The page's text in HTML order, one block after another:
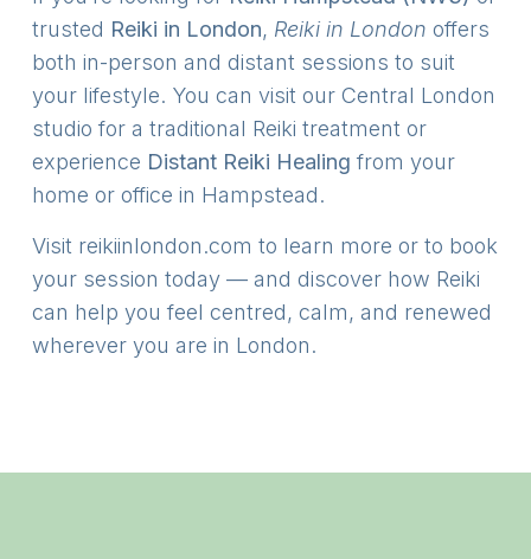
trusted Reiki in London, Reiki in London offers
both in-person and distant sessions to suit
your lifestyle. You can visit our Central London
studio for a traditional Reiki treatment or
experience Distant Reiki Healing from your
home or office in Hampstead.
Visit reikiinlondon.com to learn more or to book
your session today — and discover how Reiki
can help you feel centred, calm, and renewed
wherever you are in London.